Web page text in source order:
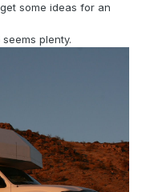
some ideas for an
plenty.